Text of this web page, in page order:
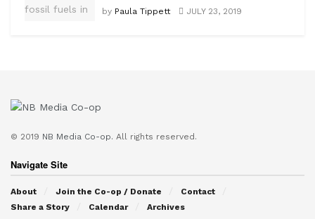
by Paula Tippett JULY 23, 2019
© 2019 NB Media Co-op. All rights reserved.
Navigate Site
About Join the Co-op / Donate
Contact
Share a Story
Calendar Archives